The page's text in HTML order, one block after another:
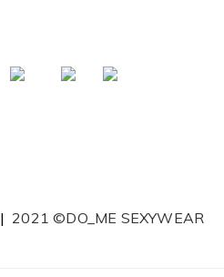
| 2021 ©DO_ME SEXYWEAR